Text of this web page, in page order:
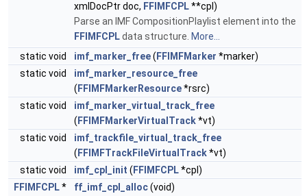
xmlDocPtr doc, FFIMFCPL**cpl)
Parse an IMF CompositionPlaylist element into the
FFIMFCPLdata structure. More...
static void
imf_marker_free( FFIMFMarker *marker)
static void
imf_marker_resource_free
( FFIMFMarkerResource*rsrc)
static void
imf_marker_virtual_track_free
( FFIMFMarkerVirtualTrack*vt)
static void
imf_trackfile_virtual_track_free
( FFIMFTrackFileVirtualTrack*vt)
static void
imf_cpl_init ( FFIMFCPL*cpl)
FFIMFCPL* ff_imf_cpl_alloc(void)